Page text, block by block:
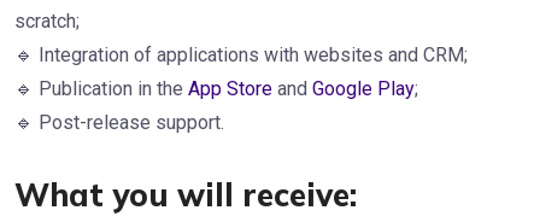
scratch;
🔹 Integration of applications with websites and CRM;
🔹 Publication in the App Store and Google Play;
🔹 Post-release support.
What you will receive: